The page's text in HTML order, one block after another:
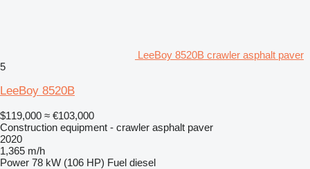
LeeBoy 8520B crawler asphalt paver
5
LeeBoy 8520B
$119,000 ≈ €103,000
Construction equipment - crawler asphalt paver
2020
1,365 m/h
Power 78 kW (106 HP) Fuel diesel